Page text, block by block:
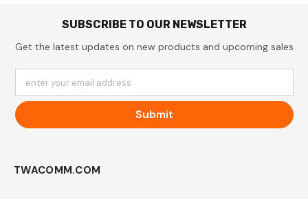
SUBSCRIBE TO OUR NEWSLETTER
Get the latest updates on new products and upcoming sales
enter your email address
Submit
TWACOMM.COM